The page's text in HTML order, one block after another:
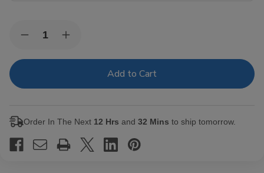
Stock:Decrease
of
Connecticut
Increase
of
Connecticut
Order In The Next 12 Hrs and 32 Mins to ship tomorrow.